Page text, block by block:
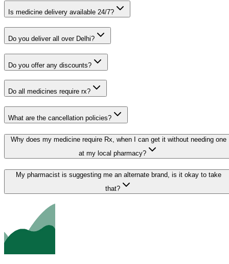
Is medicine delivery available 24/7?
Do you deliver all over Delhi?
Do you offer any discounts?
Do all medicines require rx?
What are the cancellation policies?
Why does my medicine require Rx, when I can get it without needing one
at my local pharmacy?
My pharmacist is suggesting me an alternate brand, is it okay to take
that?